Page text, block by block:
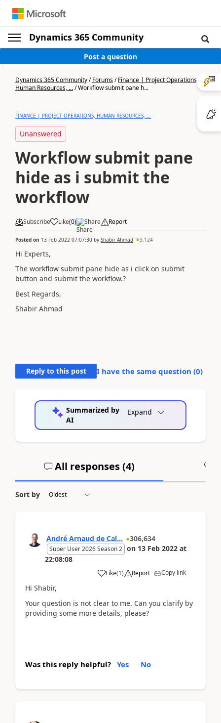
Dynamics 365 Community
Post a question
Dynamics 365 Community/Forums/Finance | Project Operations,
Human Resources, .../Workflow submit pane h...
FINANCE | PROJECT OPERATIONS, HUMAN RESOURCES, ...
Unanswered
Workflow submit pane
hide as i submit the
workflow
Subscribe Like(0) Share Report
Posted on 13 Feb 2022 07:07:30 by Shabir Ahmad 3,124
Hi Experts,
The workflow submit pane hide as i click on submit
button and submit the workflow.?
Best Regards,
Shabir Ahmad
Reply to this post I have the same question (0)
Summarized by
AI
Expand
All responses (4)
Sort by
André Arnaud de Cal... 306,634
Super User 2026 Season 2 on 13 Feb 2022 at
22:08:08
Like(1) Report Copy link
Hi Shabir,
Your question is not clear to me. Can you clarify by
providing some more details, please?
Was this reply helpful? Yes No